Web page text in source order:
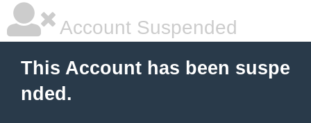
Account Suspended
This Account has been suspe
nded.